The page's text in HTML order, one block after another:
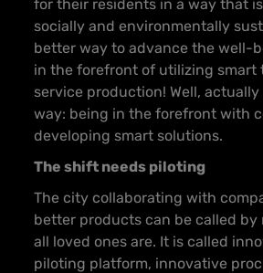
for their residents in a way that
socially and environmentally
better way to advance the well-
in the forefront of utilizing smart
service production! Well,
way: being in the forefront with
developing smart solutions.
The shift needs piloting
The city collaborating with
better products can be called by
all loved ones are. It is called
piloting platform, innovative